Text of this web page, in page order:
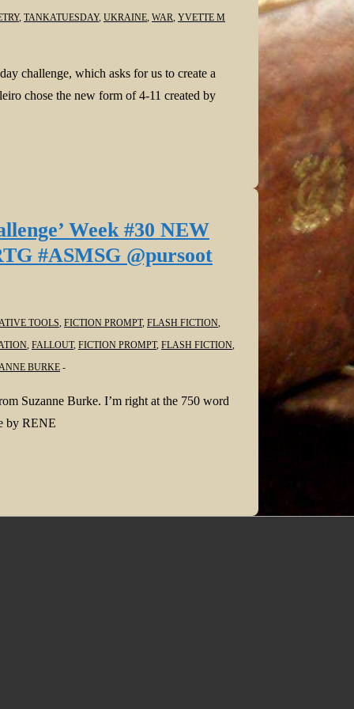
, TANKATUESDAY, UKRAINE, WAR, YVETTE M
challenge, which asks for us to create a
chose the new form of 4-11 created by
Week #30 NEW
#ASMSG @pursoot
TOOLS FICTION PROMPT, FLASH FICTION
FALLOUT, FICTION PROMPT, FLASH FICTION
BURKE
Suzanne Burke. I’m right at the 750 word
by RENE